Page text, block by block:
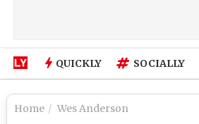
QUICKLY SOCIALLY
Home Wes Anderson